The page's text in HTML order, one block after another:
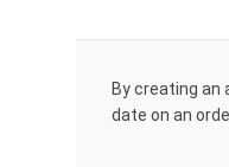
By creating an
date on an